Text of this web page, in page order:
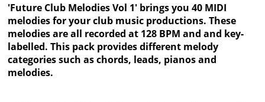
'Future Club Melodies Vol 1' brings you 40 MIDI
melodies for your club music productions. These
melodies are all recorded at 128 BPM and and key-
labelled. This pack provides different melody
categories such as chords, leads, pianos and
melodies.